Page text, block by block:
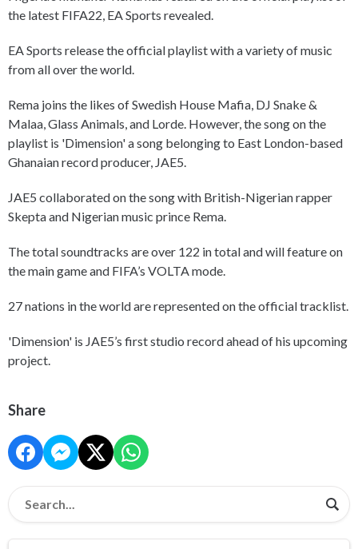
the latest FIFA22, EA Sports revealed.
EA Sports release the official playlist with a variety of music
from all over the world.
Rema joins the likes of Swedish House Mafia, DJ Snake &
Malaa, Glass Animals, and Lorde. However, the song on the
playlist is 'Dimension' a song belonging to East London-based
Ghanaian record producer, JAE5.
JAE5 collaborated on the song with British-Nigerian rapper
Skepta and Nigerian music prince Rema.
The total soundtracks are over 122 in total and will feature on
the main game and FIFA’s VOLTA mode.
27 nations in the world are represented on the official tracklist.
'Dimension' is JAE5’s first studio record ahead of his upcoming
project.
Share